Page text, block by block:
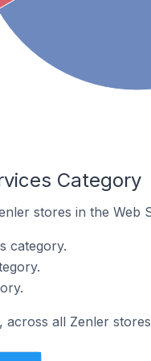
Category
stores in the Web
category.
all Zenler